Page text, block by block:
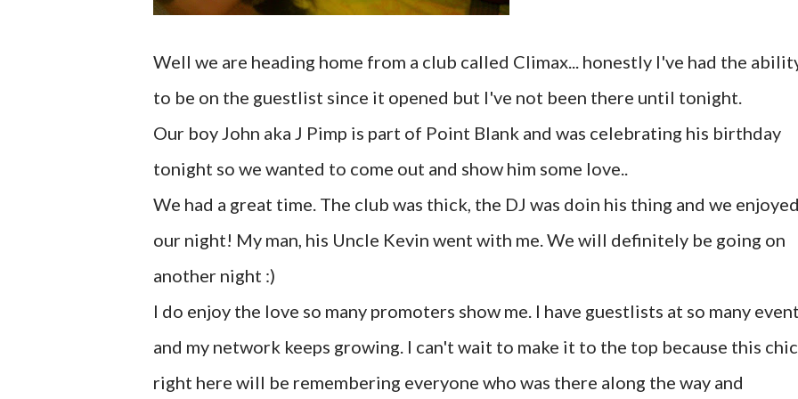
Well we are heading home from a club called Climax... honestly I've had the
to be on the guestlist since it opened but I've not been there until tonight.
Our boy John aka J Pimp is part of Point Blank and was celebrating his birthday
tonight so we wanted to come out and show him some love..
We had a great time. The club was thick, the DJ was doin his thing and we
our night! My man, his Uncle Kevin went with me. We will definitely be going on
another night :)
I do enjoy the love so many promoters show me. I have guestlists at so many
and my network keeps growing. I can't wait to make it to the top because this chic
right here will be remembering everyone who was there along the way and